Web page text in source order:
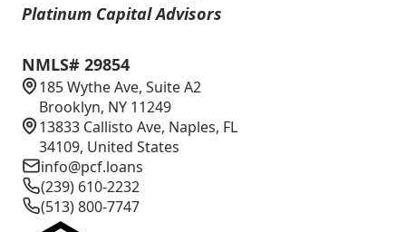
Platinum Capital Advisors
NMLS# 29854
185 Wythe Ave, Suite A2
Brooklyn, NY 11249
13833 Callisto Ave, Naples, FL
34109, United States
info@pcf.loans
(239) 610-2232
(513) 800-7747